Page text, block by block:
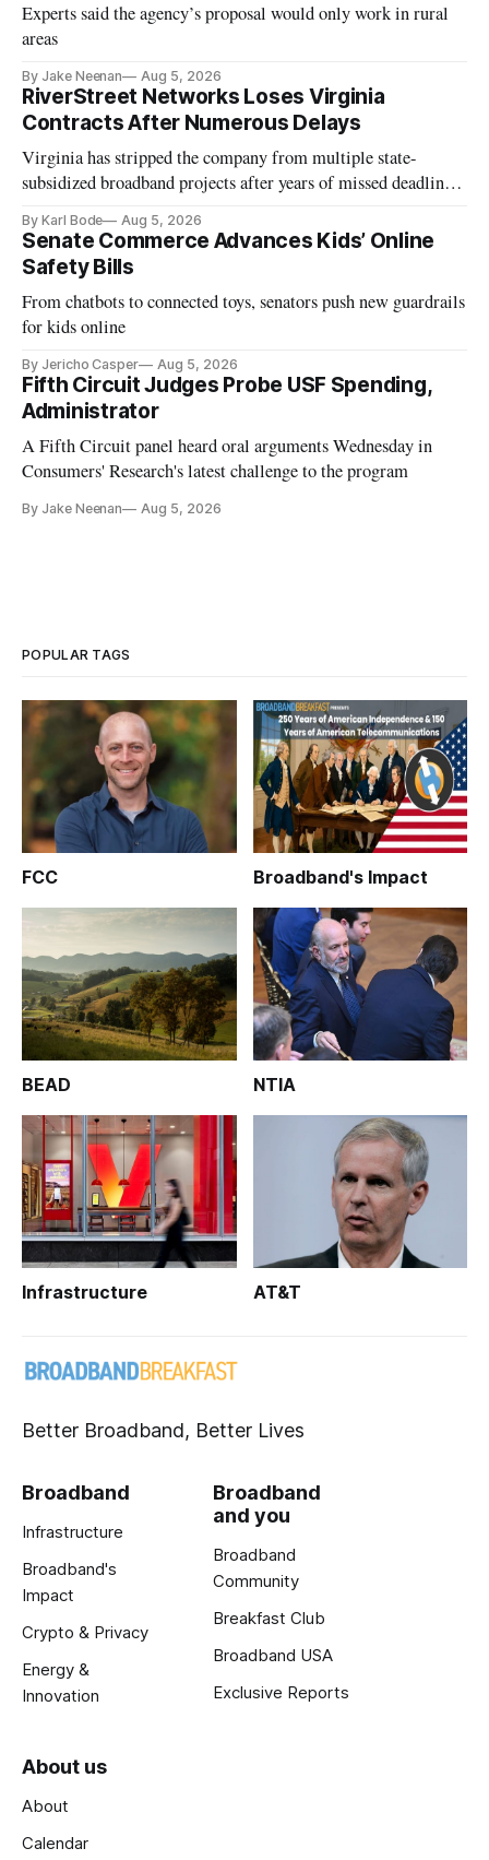
Experts said the agency’s proposal would only work in rural
areas
By Jake Neenan Aug 5, 2026
RiverStreet Networks Loses Virginia
Contracts After Numerous Delays
Virginia has stripped the company from multiple state-
subsidized broadband projects after years of missed deadlines
By Karl Bode Aug 5, 2026
Senate Commerce Advances Kids’ Online
Safety Bills
From chatbots to connected toys, senators push new guardrails
for kids online
By Jericho Casper Aug 5, 2026
Fifth Circuit Judges Probe USF Spending,
Administrator
A Fifth Circuit panel heard oral arguments Wednesday in
Consumers' Research's latest challenge to the program
By Jake Neenan Aug 5, 2026
POPULAR TAGS
FCC Broadband's Impact
BEAD NTIA
Infrastructure AT&T
Better Broadband, Better Lives
Broadband
Infrastructure
Broadband's
Impact
Crypto & Privacy
Energy &
Innovation
Broadband
and you
Broadband
Community
Breakfast Club
Broadband USA
Exclusive Reports
About us
About
Calendar